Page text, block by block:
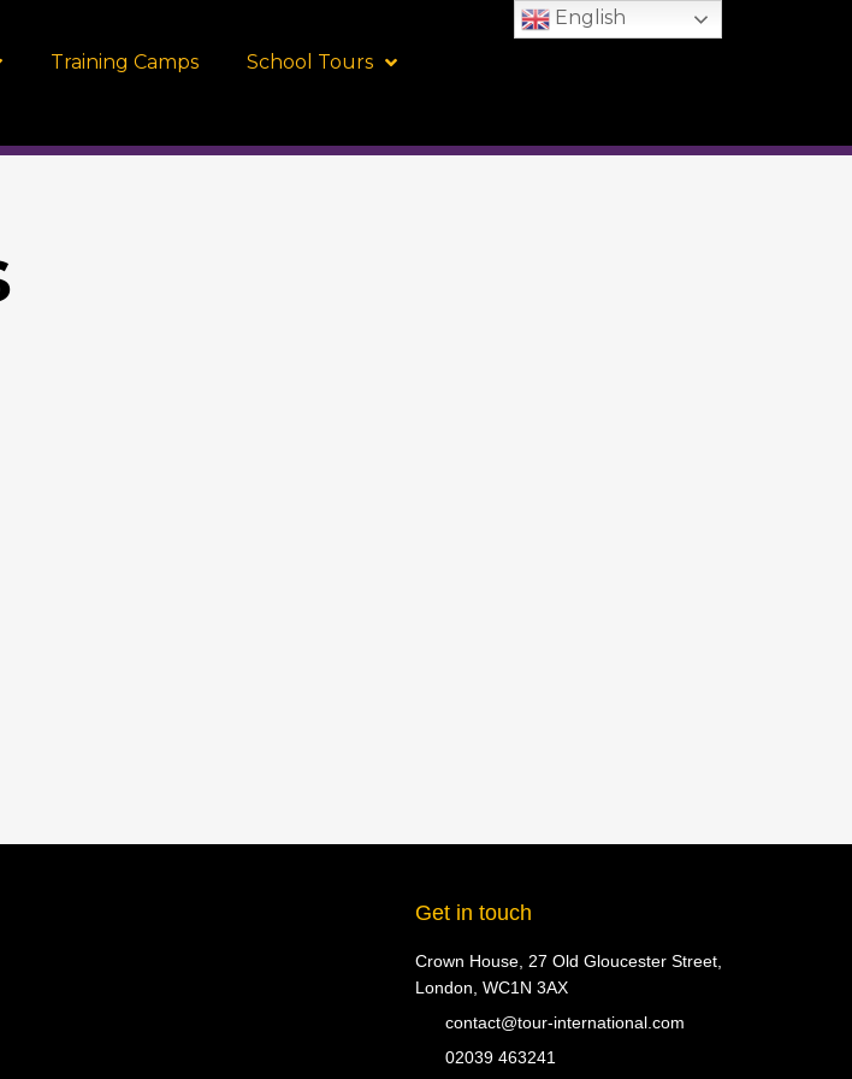
Training Camps School Tours
Get in touch
Crown House, 27 Old Gloucester Street,
London, WC1N 3AX
contact@tour-international.com
02039 463241
English